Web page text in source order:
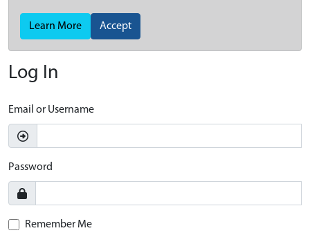
Learn More Accept
Log In
Email or Username
Password
Remember Me